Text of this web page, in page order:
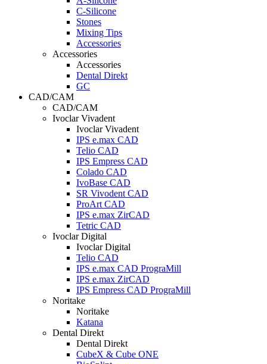
C-Silicone
Stones
Mixing Tips
Accessories
Accessories
Accessories
Dental Direkt
GC
CAD/CAM
CAD/CAM
Ivoclar Vivadent
Ivoclar Vivadent
IPS e.max CAD
Telio CAD
IPS Empress CAD
Colado CAD
IvoBase CAD
SR Vivodent CAD
ProArt CAD
IPS e.max ZirCAD
Tetric CAD
Ivoclar Digital
Ivoclar Digital
Telio CAD
IPS e.max CAD PrograMill
IPS e.max ZirCAD
IPS Empress CAD PrograMill
Noritake
Noritake
Katana
Dental Direkt
Dental Direkt
CubeX & Cube ONE